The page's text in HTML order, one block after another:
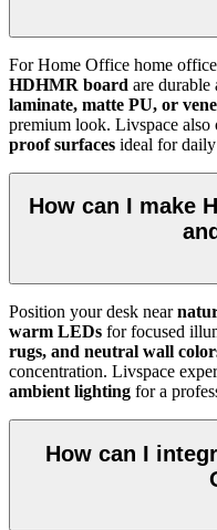
For Home Office home
HDHMR board are durable
laminate, matte PU, or
premium look. Livspace also
proof surfaces ideal for daily
How can I make
Position your desk near
warm LEDs for focused
rugs, and neutral wall
concentration. Livspace
ambient lighting for a
How can I